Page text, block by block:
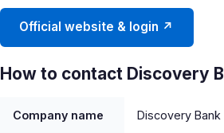
Official website & login ↗
How to contact Discovery
Company name Discovery Bank